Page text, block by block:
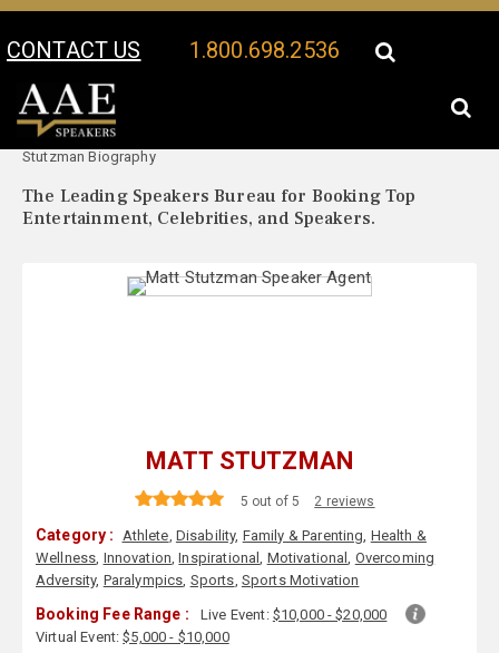
CONTACT US 1.800.698.2536
Your Location:
Stutzman Biography
The Leading Speakers Bureau for Booking Top
Entertainment, Celebrities, and Speakers.
MATT STUTZMAN
5 out of 5 2 reviews
Category : Athlete, Disability, Family & Parenting, Health &
Wellness, Innovation,Inspirational, Motivational, Overcoming
Adversity, Paralympics, Sports, Sports Motivation
Booking Fee Range : Live Event: $10,000 - $20,000
Virtual Event:$5,000 - $10,000